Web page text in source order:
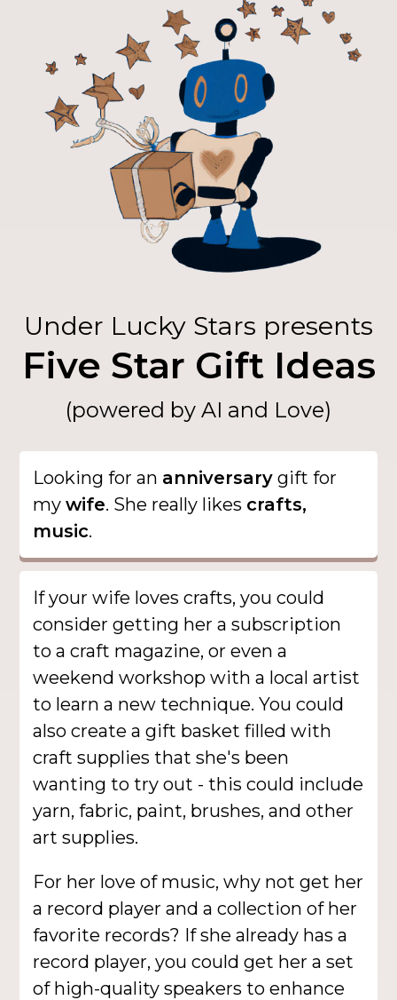
Under Lucky Stars presents
Five Star Gift Ideas
(powered by AI and Love)
Looking for an anniversary gift for
mywife. She really likes crafts,
music.
If your wife loves crafts, you could
consider getting her a subscription
to a craft magazine, or even a
weekend workshop with a local artist
to learn a new technique. You could
also create a gift basket filled with
craft supplies that she's been
wanting to try out - this could include
yarn, fabric, paint, brushes, and other
art supplies.
For her love of music, why not get her
a record player and a collection of her
favorite records? If she already has a
record player, you could get her a set
of high-quality speakers to enhance